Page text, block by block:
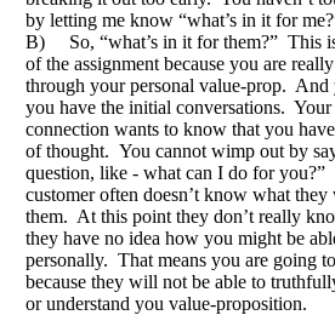
by letting me know “what’s in it for
B) So, “what’s in it for them?” This
of the assignment because you are
through your personal value-prop. And
you have the initial conversations.
connection wants to know that you
of thought. You cannot wimp out by
question, like - what can I do for you?”
customer often doesn’t know what
them. At this point they don’t really
they have no idea how you might be
personally. That means you are going
because they will not be able to
or understand you value-proposition.